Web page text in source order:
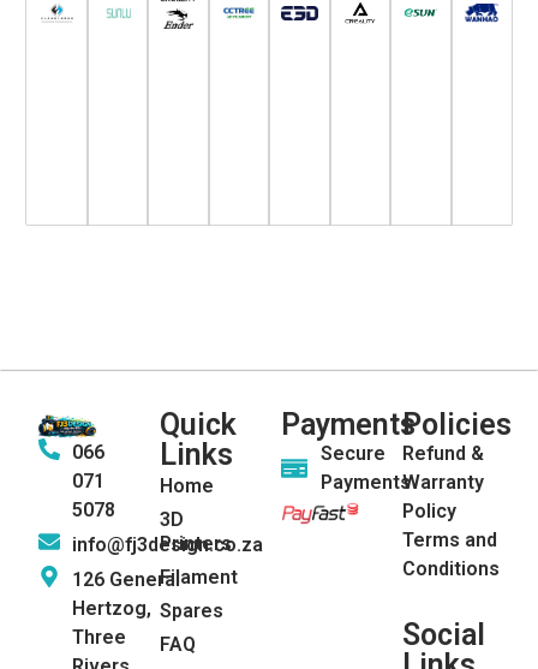
066
071
5078
info@fj3design.co.za
126 General
Hertzog,
Three
Quick
Links
Home
3D
Printers
Filament
Spares
FAQ
Payments
Secure
Payments
Policies
Refund &
Warranty
Policy
Terms and
Conditions
Social